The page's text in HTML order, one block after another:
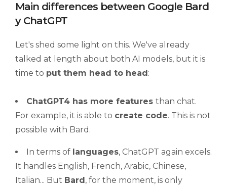
Main differences between Google Bard
y ChatGPT
Let's shed some light on this. We've already
talked at length about both AI models, but it is
time to put them head to head :
ChatGPT4 has more features than chat.
For example, it is able to create code. This is not
possible with Bard.
In terms of languages, ChatGPT again excels.
It handles English, French, Arabic, Chinese,
Italian... But Bard , for the moment, is only